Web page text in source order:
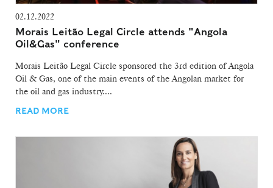
02.12.2022
Morais Leitão Legal Circle attends "Angola
Oil&Gas" conference
Morais Leitão Legal Circle sponsored the 3rd edition of Angola
Oil & Gas, one of the main events of the Angolan market for
the oil and gas industry....
READ MORE